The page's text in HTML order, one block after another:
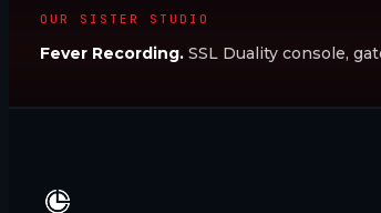
OUR SISTER STUDIO
Fever Recording. SSL Duality console,